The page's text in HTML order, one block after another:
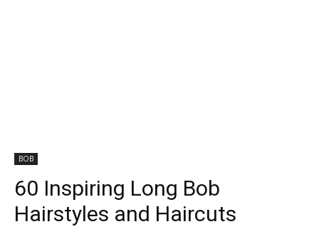
BOB
60 Inspiring Long Bob
Hairstyles and Haircuts